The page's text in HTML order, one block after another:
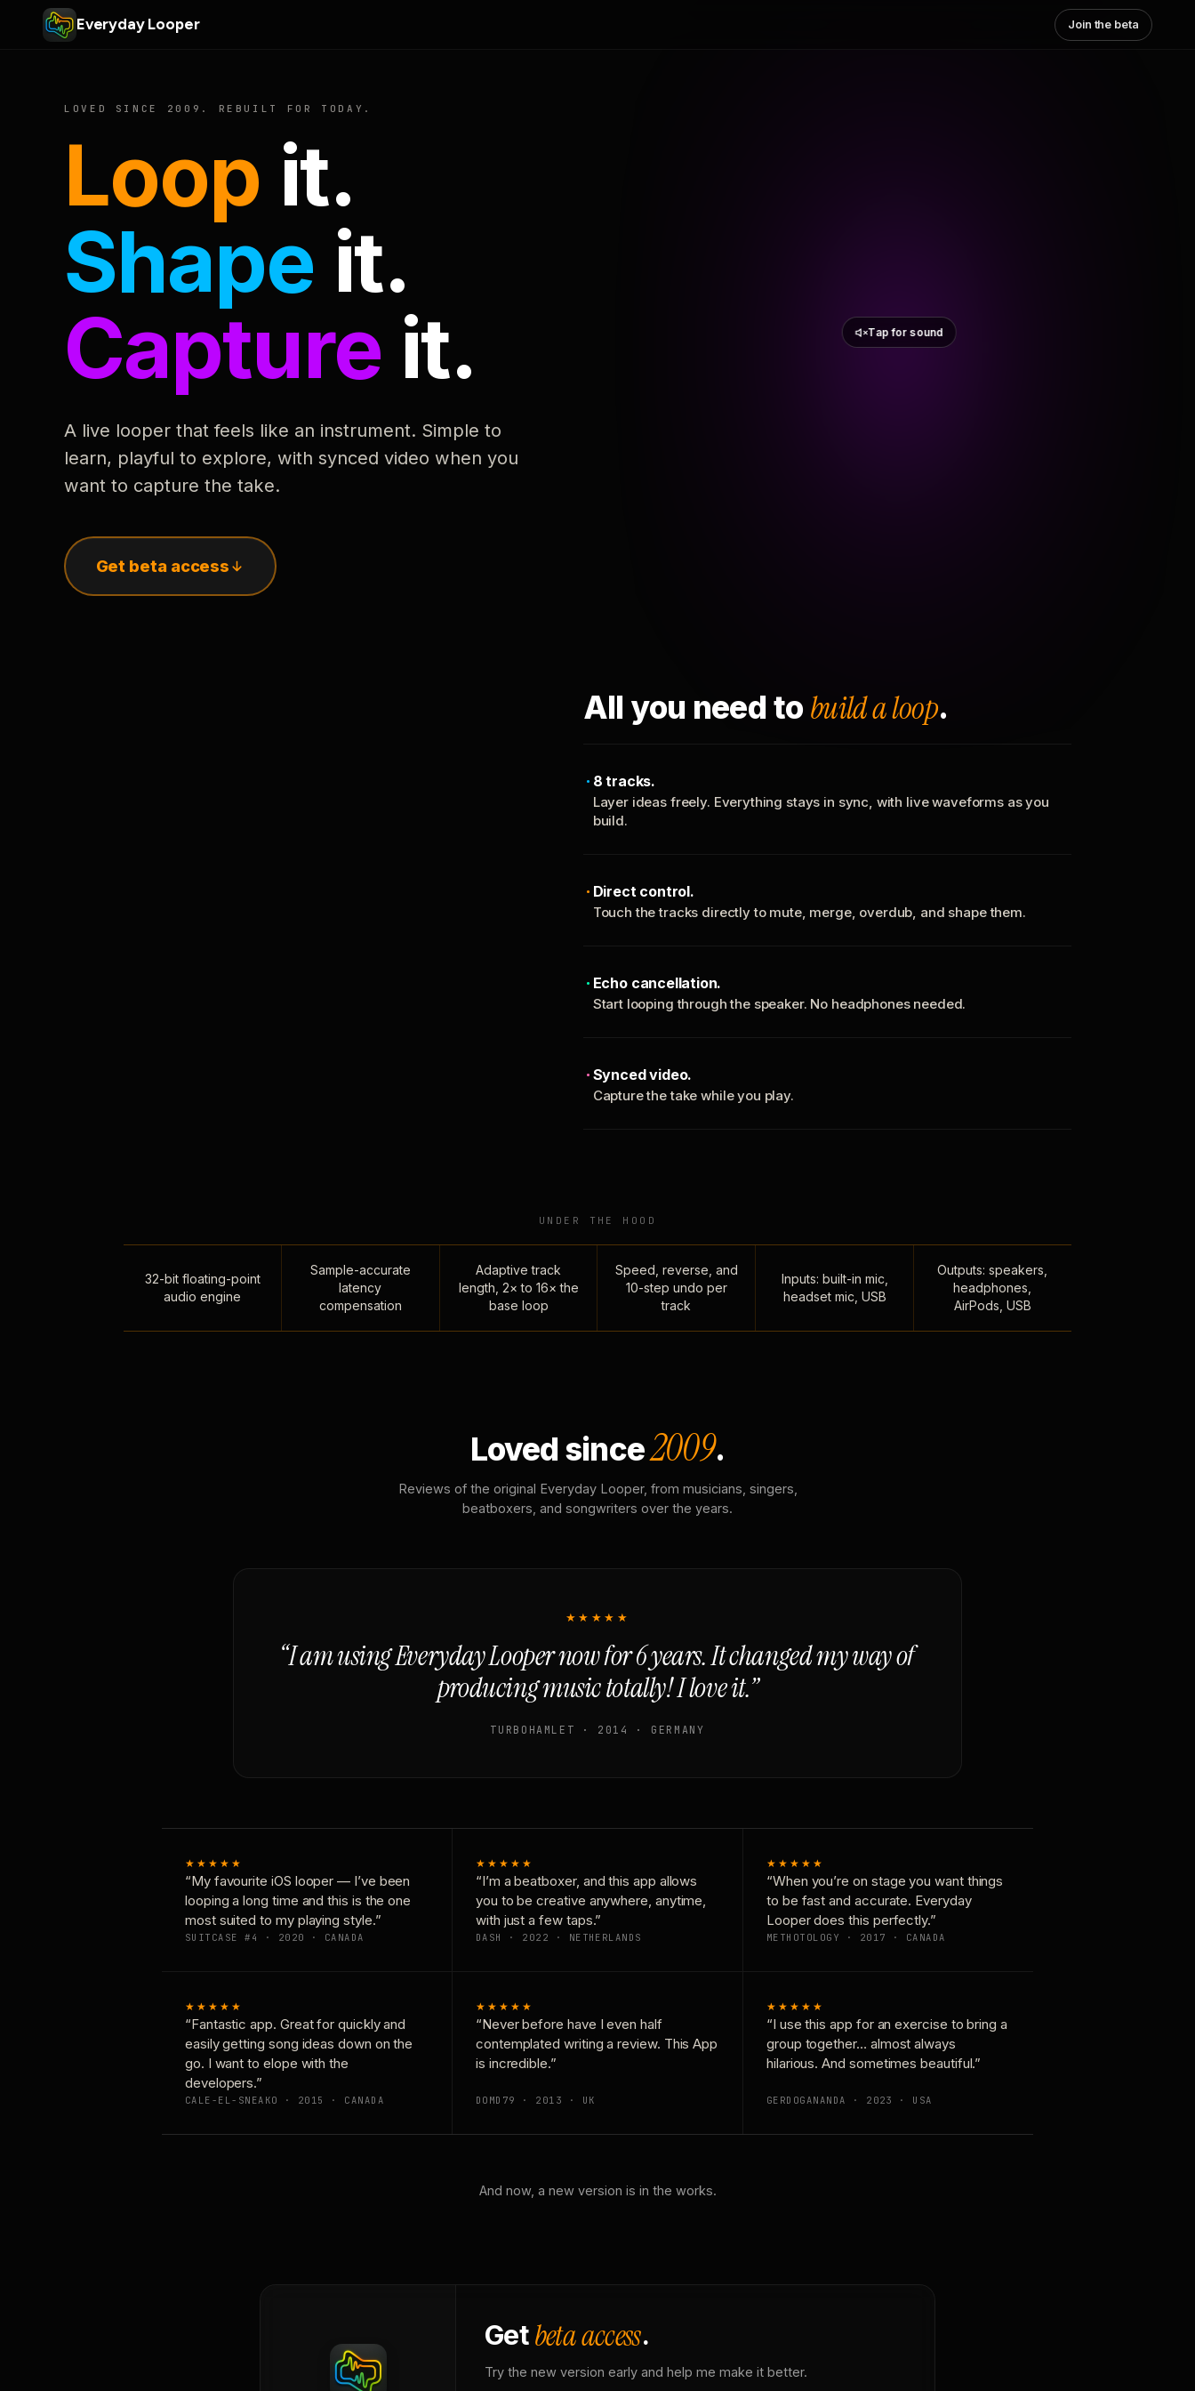
Everyday Looper Join the beta
LOVED SINCE 2009. REBUILT FOR TODAY.
Loop it.
Shape it.
Capture it.
A live looper that feels like an instrument. Simple to
learn, playful to explore, with synced video when you
want to capture the take.
Get beta access
Tap for sound
All you need to build a loop.
8 tracks.
Layer ideas freely. Everything stays in sync, with live waveforms as you
build.
Direct control.
Touch the tracks directly to mute, merge, overdub, and shape them.
Echo cancellation.
Start looping through the speaker. No headphones needed.
Synced video.
Capture the take while you play.
UNDER THE HOOD
32-bit floating-point
audio engine
Sample-accurate
latency
compensation
Adaptive track
length, 2× to 16× the
base loop
Speed, reverse, and
10-step undo per
track
Inputs: built-in mic,
headset mic, USB
Outputs: speakers,
headphones,
AirPods, USB
Loved since2009.
Reviews of the original Everyday Looper, from musicians, singers,
beatboxers, and songwriters over the years.
★★★★★
“I am using Everyday Looper now for 6 years. It changed my way of
producing music totally! I love it.”
TURBOHAMLET · 2014 · GERMANY
★★★★★
“My favourite iOS looper — I’ve been
looping a long time and this is the one
most suited to my playing style.”
SUITCASE #4 · 2020 · CANADA
★★★★★
“I’m a beatboxer, and this app allows
you to be creative anywhere, anytime,
with just a few taps.”
DASH · 2022 · NETHERLANDS
★★★★★
“When you’re on stage you want things
to be fast and accurate. Everyday
Looper does this perfectly.”
METHOTOLOGY · 2017 · CANADA
★★★★★
“Fantastic app. Great for quickly and
easily getting song ideas down on the
go. I want to elope with the
developers.”
CALE-EL-SNEAKO · 2015 · CANADA
★★★★★
“Never before have I even half
contemplated writing a review. This App
is incredible.”
DOMD79 · 2013 · UK
★★★★★
“I use this app for an exercise to bring a
group together… almost always
hilarious. And sometimes beautiful.”
GERDOGANANDA · 2023 · USA
And now, a new version is in the works.
Getbeta access.
Try the new version early and help me make it better.